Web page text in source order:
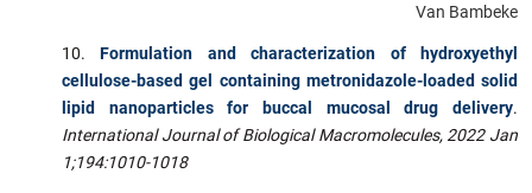
Van Bambeke
Formulation and characterization of hydroxyethyl
cellulose-based gel containing metronidazole-loaded solid
lipid nanoparticles for buccal mucosal drug delivery.
International Journal of Biological Macromolecules, 2022 Jan
1;194:1010-1018